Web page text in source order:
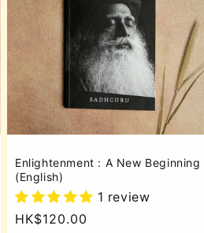
Enlightenment : A New Beginning
(English)
1 review
Regular
HK$120.00